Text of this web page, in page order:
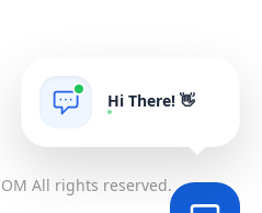
All rights reserved.
Hi There! 👋